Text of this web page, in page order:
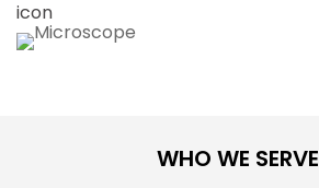
WHO WE SERVE